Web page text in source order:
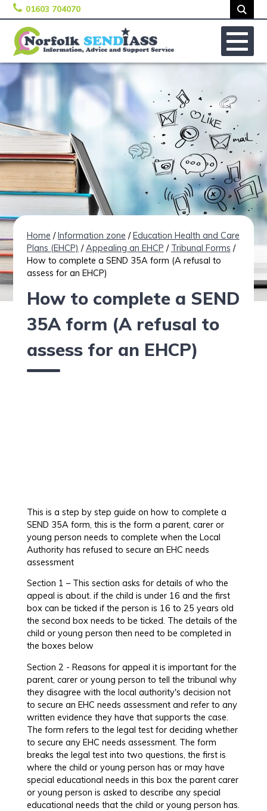
Skip to content
01603 704070
Home /Information zone /Education Health and Care
Plans (EHCP) /Appealing an EHCP / Tribunal Forms /
How to complete a SEND 35A form (A refusal to
assess for an EHCP)
How to complete a SEND
35A form (A refusal to
assess for an EHCP)
This is a step by step guide on how to complete a
SEND 35A form, this is the form a parent, carer or
young person needs to complete when the Local
Authority has refused to secure an EHC needs
assessment
Section 1 – This section asks for details of who the
appeal is about. if the child is under 16 and the first
box can be ticked if the person is 16 to 25 years old
the second box needs to be ticked. The details of the
child or young person then need to be completed in
the boxes below
Section 2 - Reasons for appeal it is important for the
parent, carer or young person to tell the tribunal why
they disagree with the local authority's decision not
to secure an EHC needs assessment and refer to any
written evidence they have that supports the case.
The form refers to the legal test for deciding whether
to secure any EHC needs assessment. The form
breaks the legal test into two questions, the first is
where the child or young person has or may have
special educational needs in this box the parent carer
or young person is asked to describe any special
educational needs that the child or young person has.